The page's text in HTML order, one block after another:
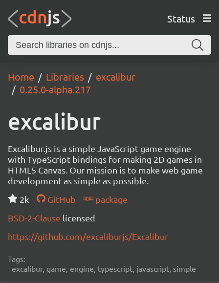
Status
Home Libraries
excalibur
0.25.0-alpha.217
excalibur
Excalibur.js is a simple JavaScript game engine
with TypeScript bindings for making 2D games in
HTML5 Canvas. Our mission is to make web game
development as simple as possible.
2k
GitHub
package
BSD-2-Clause licensed
https://github.com/excaliburjs/Excalibur
Tags:
excalibur, game, engine, typescript, javascript, simple